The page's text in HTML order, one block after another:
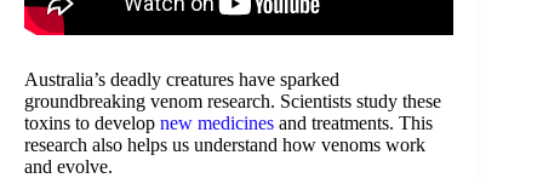
Australia’s deadly creatures have sparked
groundbreaking venom research. Scientists study these
toxins to develop new medicines and treatments. This
research also helps us understand how venoms work
and evolve.